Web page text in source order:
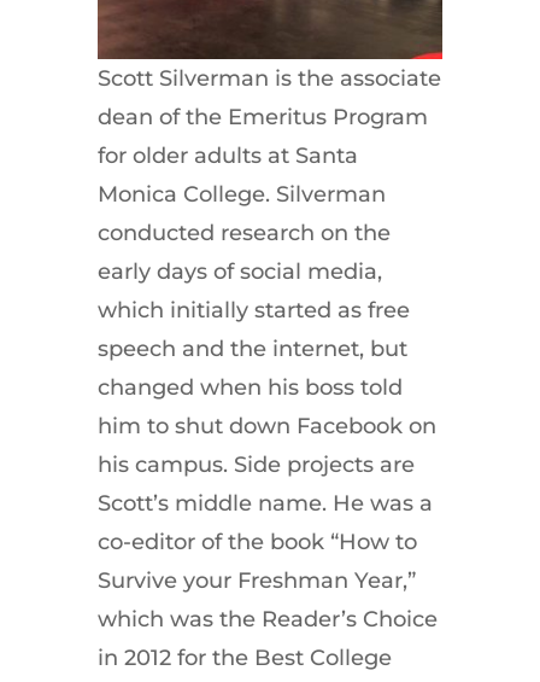
Scott Silverman is the associate
dean of the Emeritus Program
for older adults at Santa
Monica College. Silverman
conducted research on the
early days of social media,
which initially started as free
speech and the internet, but
changed when his boss told
him to shut down Facebook on
his campus. Side projects are
Scott’s middle name. He was a
co-editor of the book “How to
Survive your Freshman Year,”
which was the Reader’s Choice
in 2012 for the Best College